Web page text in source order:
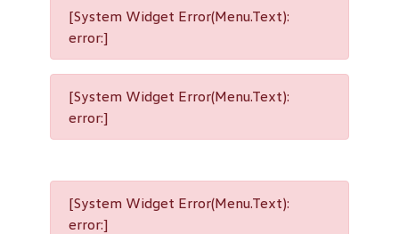
[System Widget Error(Menu.Text):
error:]
[System Widget Error(Menu.Text):
error:]
[System Widget Error(Menu.Text):
error:]